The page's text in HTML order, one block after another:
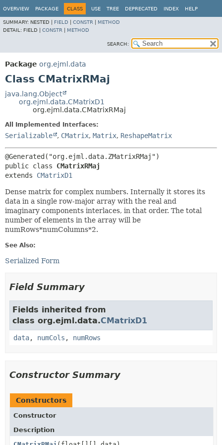
OVERVIEW PACKAGE CLASS USE TREE DEPRECATED INDEX HELP
SUMMARY: NESTED | FIELD CONSTR
METHOD
DETAIL: FIELD | CONSTR METHOD
SEARCH:
Package org.ejml.data
Class CMatrixRMaj
java.lang.Object
org.ejml.data.CMatrixD1
org.ejml.data.CMatrixRMaj
All Implemented Interfaces:
Serializable , CMatrix, Matrix, ReshapeMatrix
public class CMatrixRMaj
extends CMatrixD1
Dense matrix for complex numbers. Internally it stores its
data in a single row-major array with the real and
imaginary components interlaces, in that order. The total
number of elements in the array will be
numRows*numColumns*2.
See Also:
Serialized Form
Field Summary
Fields inherited from
class org.ejml.data.CMatrixD1
data, numCols , numRows
Constructor Summary
Constructors
Constructor
Description